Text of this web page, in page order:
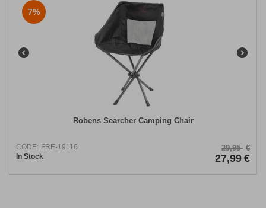
7%
Robens Searcher Camping Chair
CODE: FRE-19116
In Stock
29,95 €
27,99 €